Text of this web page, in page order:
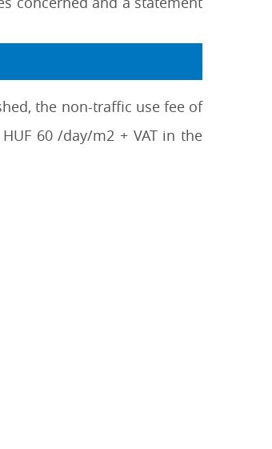
the non-traffic use fee of
60 /day/m2 + VAT in the